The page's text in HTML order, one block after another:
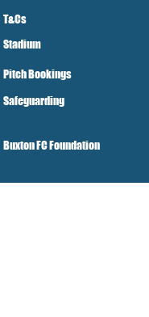
T&Cs
Stadium
Pitch Bookings
Safeguarding
Buxton FC Foundation